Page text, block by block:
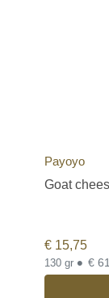
Payoyo
Goat
€ 15,75
130 gr •